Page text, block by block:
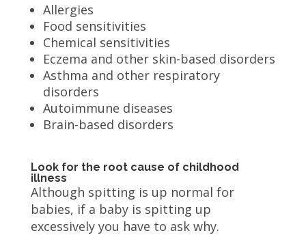
Allergies
Food sensitivities
Chemical sensitivities
Eczema and other skin-based disorders
Asthma and other respiratory
disorders
Autoimmune diseases
Brain-based disorders
Look for the root cause of childhood
illness
Although spitting is up normal for
babies, if a baby is spitting up
excessively you have to ask why.